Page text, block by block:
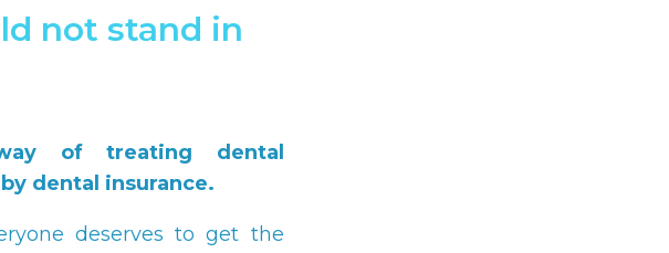
not stand in
of treating dental
dental insurance.
deserves to get the